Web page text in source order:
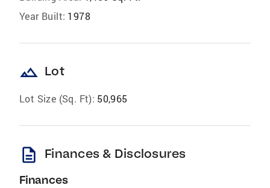
Year Built: 1978
landscape Lot
Lot Size (Sq. Ft): 50,965
description Finances & Disclosures
Finances